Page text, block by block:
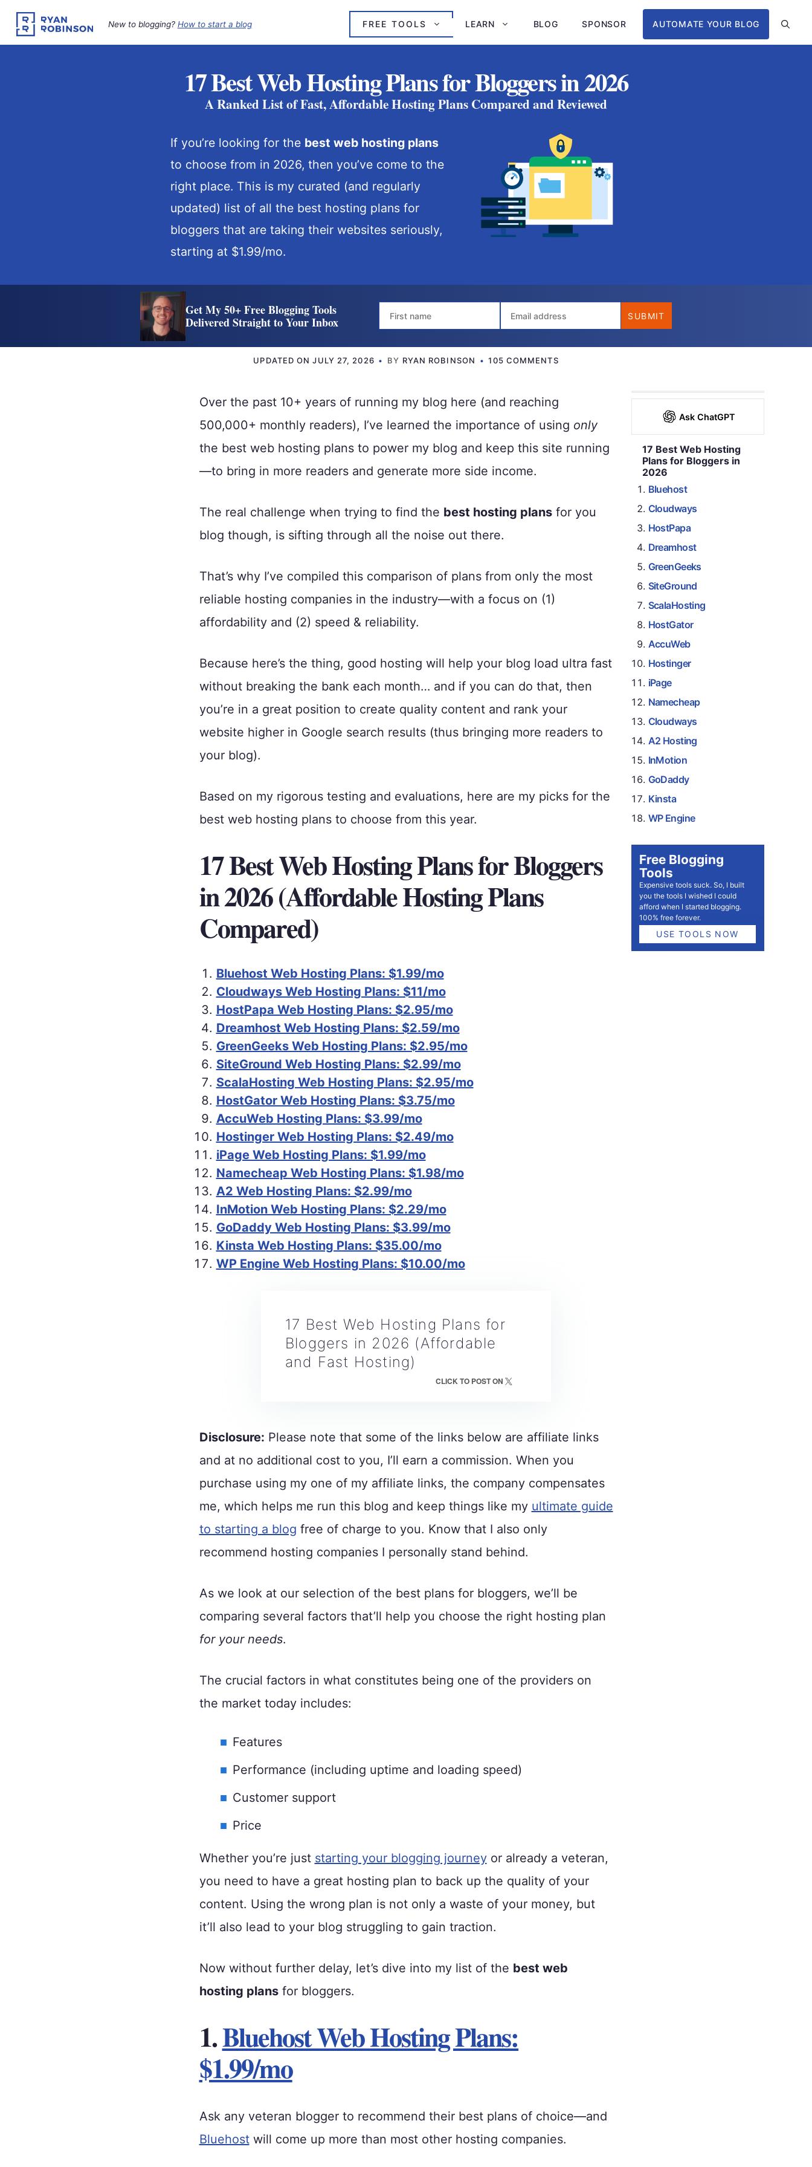
content
New to blogging? How to start a blog FREE TOOLS LEARN BLOG SPONSOR AUTOMATE YOUR BLOG
17 Best Web Hosting Plans for Bloggers in 2026
A Ranked List of Fast, Affordable Hosting Plans Compared and Reviewed
If you’re looking for the best web hosting plans
to choose from in 2026, then you’ve come to the
right place. This is my curated (and regularly
updated) list of all the best hosting plans for
bloggers that are taking their websites seriously,
starting at $1.99/mo.
Get My 50+ Free Blogging Tools
Delivered Straight to Your Inbox
UPDATED ONJULY 27, 2026 BY RYAN ROBINSON 105 COMMENTS
Ask ChatGPT
17 Best Web Hosting
Plans for Bloggers in
2026
Bluehost
Cloudways
HostPapa
Dreamhost
GreenGeeks
SiteGround
ScalaHosting
HostGator
AccuWeb
Hostinger
iPage
Namecheap
Cloudways
A2 Hosting
InMotion
GoDaddy
Kinsta
WP Engine
Free Blogging
Tools
Expensive tools suck. So, I built
you the tools I wished I could
afford when I started blogging.
100% free forever.
USE TOOLS NOW
Over the past 10+ years of running my blog here (and reaching
500,000+ monthly readers), I’ve learned the importance of using only
the best web hosting plans to power my blog and keep this site running
—to bring in more readers and generate more side income.
The real challenge when trying to find the best hosting plansfor you
blog though, is sifting through all the noise out there.
That’s why I’ve compiled this comparison of plans from only the most
reliable hosting companies in the industry—with a focus on (1)
affordability and (2) speed & reliability.
Because here’s the thing, good hosting will help your blog load ultra fast
without breaking the bank each month… and if you can do that, then
you’re in a great position to create quality content and rank your
website higher in Google search results (thus bringing more readers to
your blog).
Based on my rigorous testing and evaluations, here are my picks for the
best web hosting plans to choose from this year.
17 Best Web Hosting Plans for Bloggers
in 2026 (Affordable Hosting Plans
Compared)
Bluehost Web Hosting Plans: $1.99/mo
Cloudways Web Hosting Plans: $11/mo
HostPapa Web Hosting Plans: $2.95/mo
Dreamhost Web Hosting Plans: $2.59/mo
GreenGeeks Web Hosting Plans: $2.95/mo
SiteGround Web Hosting Plans: $2.99/mo
ScalaHosting Web Hosting Plans: $2.95/mo
HostGator Web Hosting Plans: $3.75/mo
AccuWeb Hosting Plans: $3.99/mo
Hostinger Web Hosting Plans: $2.49/mo
iPage Web Hosting Plans: $1.99/mo
Namecheap Web Hosting Plans: $1.98/mo
A2 Web Hosting Plans: $2.99/mo
InMotion Web Hosting Plans: $2.29/mo
GoDaddy Web Hosting Plans: $3.99/mo
Kinsta Web Hosting Plans: $35.00/mo
WP Engine Web Hosting Plans: $10.00/mo
17 Best Web Hosting Plans for
Bloggers in 2026 (Affordable
and Fast Hosting)
CLICK TO POST ON
Disclosure: Please note that some of the links below are affiliate links
and at no additional cost to you, I’ll earn a commission. When you
purchase using my one of my affiliate links, the company compensates
me, which helps me run this blog and keep things like my ultimate guide
to starting a blog free of charge to you. Know that I also only
recommend hosting companies I personally stand behind.
As we look at our selection of the best plans for bloggers, we’ll be
comparing several factors that’ll help you choose the right hosting plan
for your needs.
The crucial factors in what constitutes being one of the providers on
the market today includes:
Features
Performance (including uptime and loading speed)
Customer support
Price
Whether you’re just starting your blogging journeyor already a veteran,
you need to have a great hosting plan to back up the quality of your
content. Using the wrong plan is not only a waste of your money, but
it’ll also lead to your blog struggling to gain traction.
Now without further delay, let’s dive into my list of the best web
hosting plansfor bloggers.
1.Bluehost Web Hosting Plans:
$1.99/mo
Ask any veteran blogger to recommend their best plans of choice—and
Bluehostwill come up more than most other hosting companies.